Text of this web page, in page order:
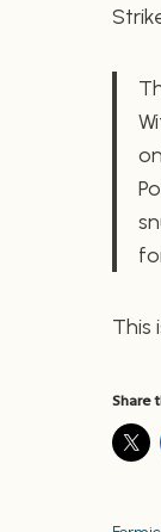
This
Share